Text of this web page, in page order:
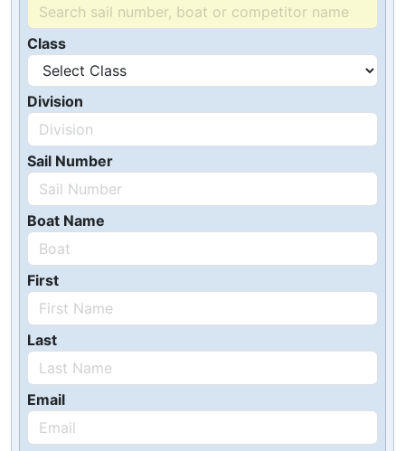
Class
Division
Sail Number
Boat Name
First
Last
Email